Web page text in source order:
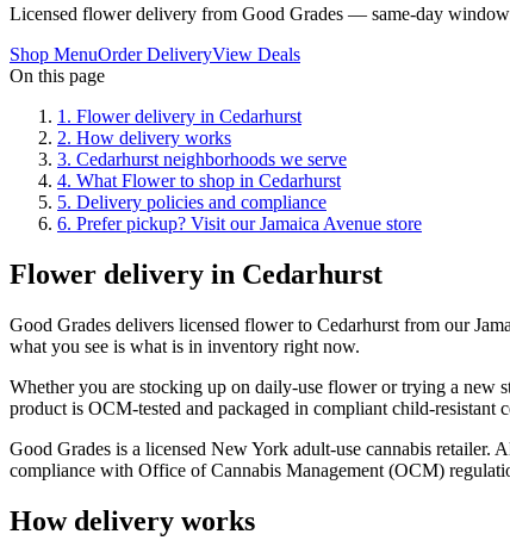
Licensed flower delivery from Good Grades — same-day
Shop MenuOrder DeliveryView Deals
On this page
1 . Flower delivery in Cedarhurst
2. How delivery works
3. Cedarhurst neighborhoods we serve
4. What Flower to shop in Cedarhurst
5. Delivery policies and compliance
6. Prefer pickup? Visit our Jamaica Avenue store
Flower delivery in Cedarhurst
Good Grades delivers licensed flower to Cedarhurst from our
what you see is what is in inventory right now.
Whether you are stocking up on daily-use flower or trying a new
product is OCM-tested and packaged in compliant child-resistant
Good Grades is a licensed New York adult-use cannabis
compliance with Office of Cannabis Management (OCM)
How delivery works